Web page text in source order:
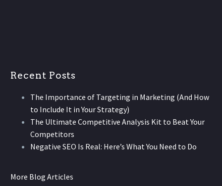
Recent Posts
The Importance of Targeting in Marketing (And How
to Include It in Your Strategy)
The Ultimate Competitive Analysis Kit to Beat Your
Competitors
Negative SEO Is Real: Here’s What You Need to Do
More Blog Articles